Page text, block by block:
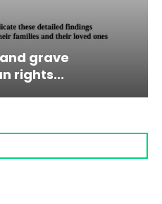
Campaign & Rally
Raisi From...